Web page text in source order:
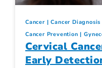
Cancer Cancer Diagnosis
Cancer Prevention
Cervical
Early